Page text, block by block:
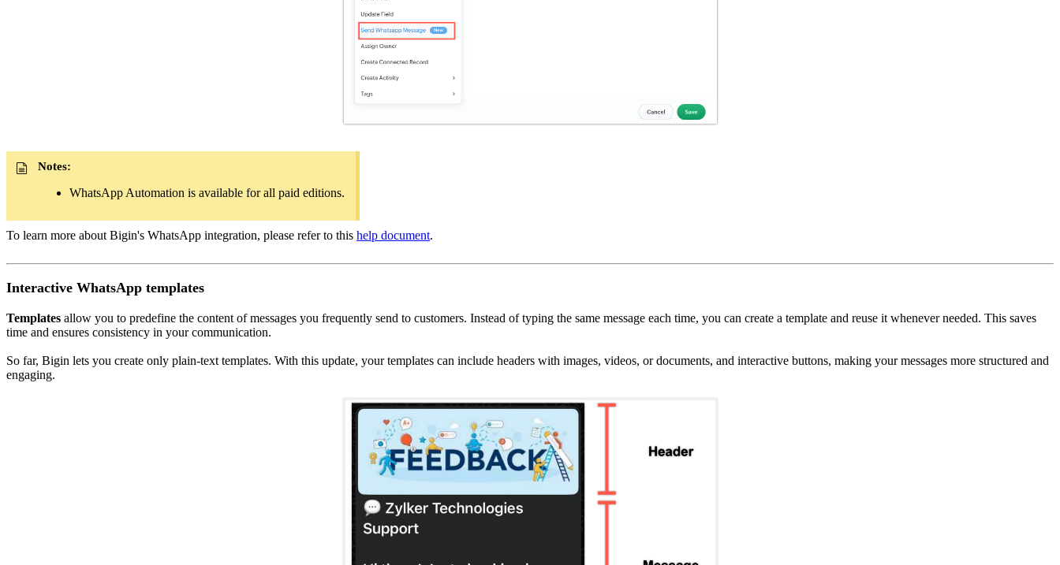
Notes:
WhatsApp Automation is available for all paid editions.
To learn more about Bigin's WhatsApp integration, please refer to this help document.
Interactive WhatsApp templates
Templates allow you to predefine the content of messages you frequently send to customers. Instead of typing the same message each time, you can create a template and reuse it whenever needed. This saves
time and ensures consistency in your communication.
So far, Bigin lets you create only plain-text templates. With this update, your templates can include headers with images, videos, or documents, and interactive buttons, making your messages more structured and
engaging.